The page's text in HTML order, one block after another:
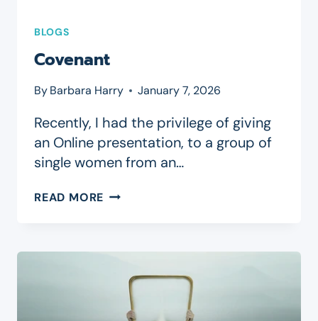
BLOGS
Covenant
ByBarbara Harry January 7, 2026
Recently, I had the privilege of giving
an Online presentation, to a group of
single women from an…
READ MORE COVENANT